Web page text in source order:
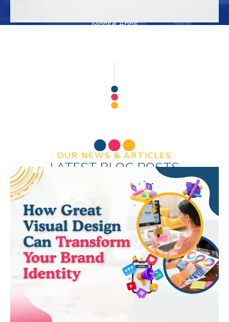
Mobile Apps
OUR NEWS & ARTICLES
LATEST BLOG POSTS